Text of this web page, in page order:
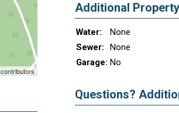
contributors
Additional
Water:
None
Sewer:
None
Garage: No
Questions?